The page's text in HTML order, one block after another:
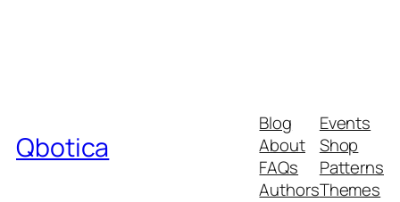
Qbotica
Blog
About
FAQs
Authors
Events
Shop
Patterns
Themes